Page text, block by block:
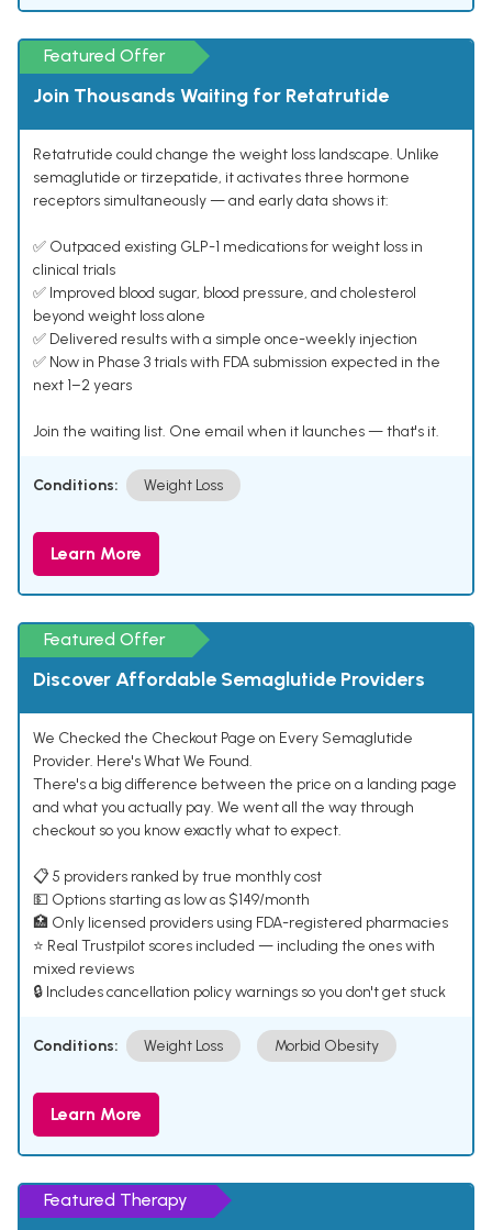
Featured Offer
Join Thousands Waiting for Retatrutide
Retatrutide could change the weight loss landscape. Unlike
semaglutide or tirzepatide, it activates three hormone
receptors simultaneously — and early data shows it:
✅ Outpaced existing GLP-1 medications for weight loss in
clinical trials
✅ Improved blood sugar, blood pressure, and cholesterol
beyond weight loss alone
✅ Delivered results with a simple once-weekly injection
✅ Now in Phase 3 trials with FDA submission expected in the
next 1–2 years
Join the waiting list. One email when it launches — that's it.
Conditions: Weight Loss
Learn More
Featured Offer
Discover Affordable Semaglutide Providers
We Checked the Checkout Page on Every Semaglutide
Provider. Here's What We Found.
There's a big difference between the price on a landing page
and what you actually pay. We went all the way through
checkout so you know exactly what to expect.
📋 5 providers ranked by true monthly cost
💵 Options starting as low as $149/month
🏥 Only licensed providers using FDA-registered pharmacies
⭐ Real Trustpilot scores included — including the ones with
mixed reviews
🔒 Includes cancellation policy warnings so you don't get stuck
Conditions: Weight Loss Morbid Obesity
Learn More
Featured Therapy